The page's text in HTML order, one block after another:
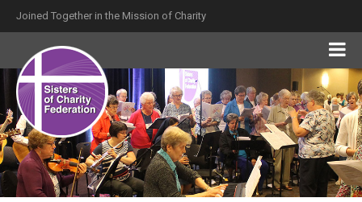
Joined Together in the Mission of Charity